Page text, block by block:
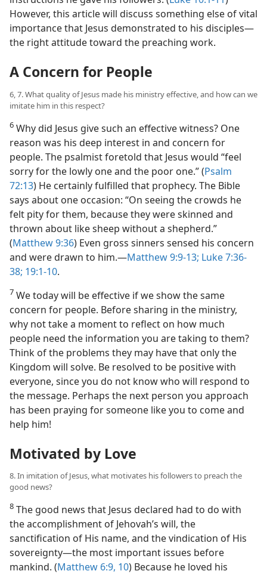
However, this article will discuss something else of vital
importance that Jesus demonstrated to his disciples​—
the right attitude toward the preaching work.
A Concern for People
6, 7. What quality of Jesus made his ministry effective, and how can we
imitate him in this respect?
6 Why did Jesus give such an effective witness? One
reason was his deep interest in and concern for
people. The psalmist foretold that Jesus would “feel
sorry for the lowly one and the poor one.” (Psalm
72:13) He certainly fulfilled that prophecy. The Bible
says about one occasion: “On seeing the crowds he
felt pity for them, because they were skinned and
thrown about like sheep without a shepherd.”
(Matthew 9:36) Even gross sinners sensed his concern
and were drawn to him.​—Matthew 9:9-13; Luke 7:36-
38; 19:1-10.
7 We today will be effective if we show the same
concern for people. Before sharing in the ministry,
why not take a moment to reflect on how much
people need the information you are taking to them?
Think of the problems they may have that only the
Kingdom will solve. Be resolved to be positive with
everyone, since you do not know who will respond to
the message. Perhaps the next person you approach
has been praying for someone like you to come and
help him!
Motivated by Love
8. In imitation of Jesus, what motivates his followers to preach the
good news?
8 The good news that Jesus declared had to do with
the accomplishment of Jehovah’s will, the
sanctification of His name, and the vindication of His
sovereignty​—the most important issues before
mankind. (Matthew 6:9, 10) Because he loved his